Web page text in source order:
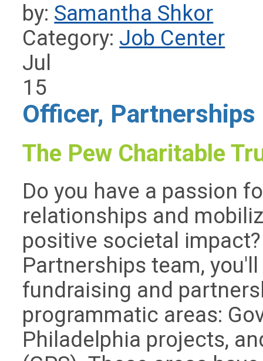
by: Samantha Shkor
Category: Job Center
Jul
15
Officer,
The Pew Charitable
Do you have a passion
relationships and
positive societal
Partnerships team,
fundraising and
programmatic areas:
Philadelphia projects,